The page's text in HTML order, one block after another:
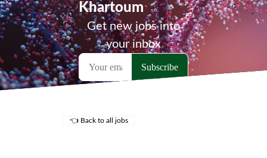
Khartoum
Get new jobs into
your inbox
👈 Back to all jobs